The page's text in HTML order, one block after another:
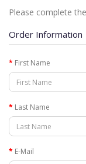
Please complete
Order Information
First Name
Last Name
E-Mail